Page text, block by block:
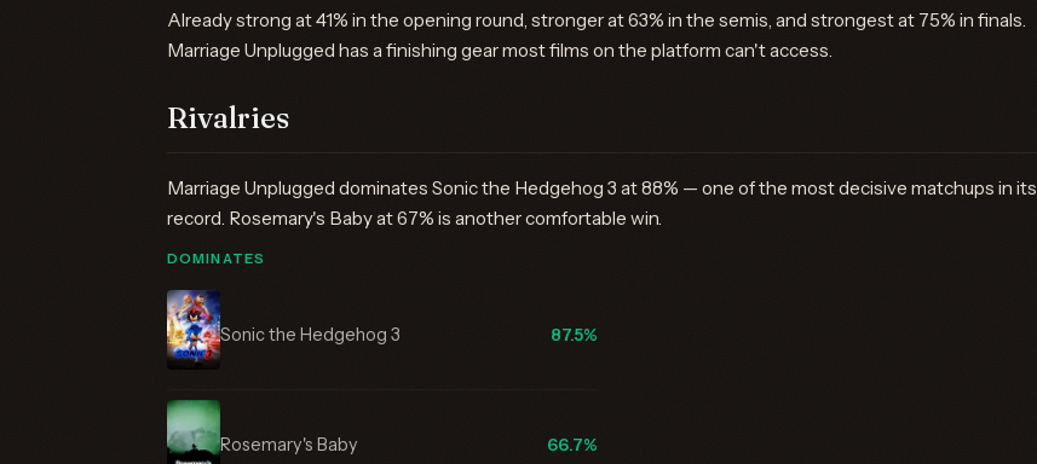
Already strong at 41% in the opening round, stronger at 63% in the semis, and strongest at 75% in finals.
Marriage Unplugged has a finishing gear most films on the platform can't access.
Rivalries
Marriage Unplugged dominates Sonic the Hedgehog 3 at 88% — one of the most decisive matchups in its
record. Rosemary's Baby at 67% is another comfortable win.
DOMINATES
Sonic the Hedgehog 3 87.5%
Rosemary's Baby 66.7%